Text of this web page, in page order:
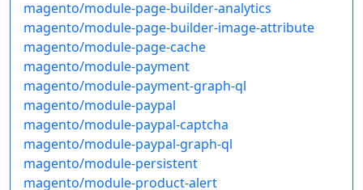
magento/module-page-builder-analytics
magento/module-page-builder-image-attribute
magento/module-page-cache
magento/module-payment
magento/module-payment-graph-ql
magento/module-paypal
magento/module-paypal-captcha
magento/module-paypal-graph-ql
magento/module-persistent
magento/module-product-alert